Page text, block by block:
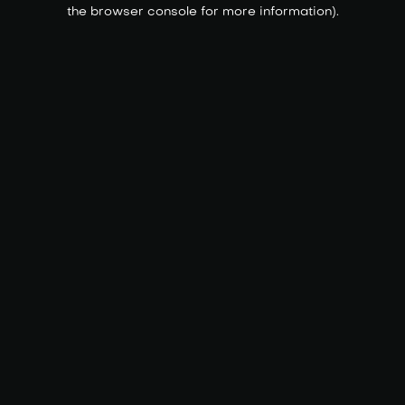
the browser console for more information).